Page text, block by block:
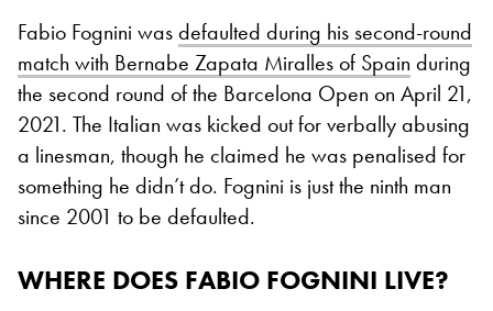
Fabio Fognini wasdefaulted during his second-round
match with Bernabe Zapata Miralles of Spain during
the second round of the Barcelona Open on April 21,
2021. The Italian was kicked out for verbally abusing
a linesman, though he claimed he was penalised for
something he didn’t do. Fognini is just the ninth man
since 2001 to be defaulted.
WHERE DOES FABIO FOGNINI LIVE?